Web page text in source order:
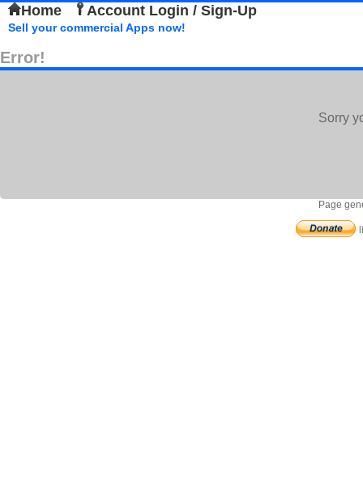
Home Account Login / Sign-Up
Sell your commercial Apps now!
Error!
Sorry
Page